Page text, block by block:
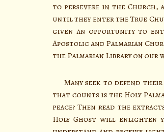
to persevere in the Church,
until they enter the True
given an opportunity to
Apostolic and Palmarian
the Palmarian Library on our
Many seek to defend their
that counts is the Holy
peace? Then read the
Holy Ghost will enlighten